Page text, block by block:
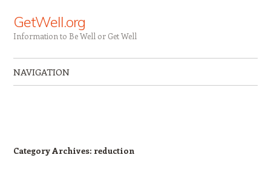
GetWell.org
Information to Be Well or Get Well
NAVIGATION
Category Archives: reduction